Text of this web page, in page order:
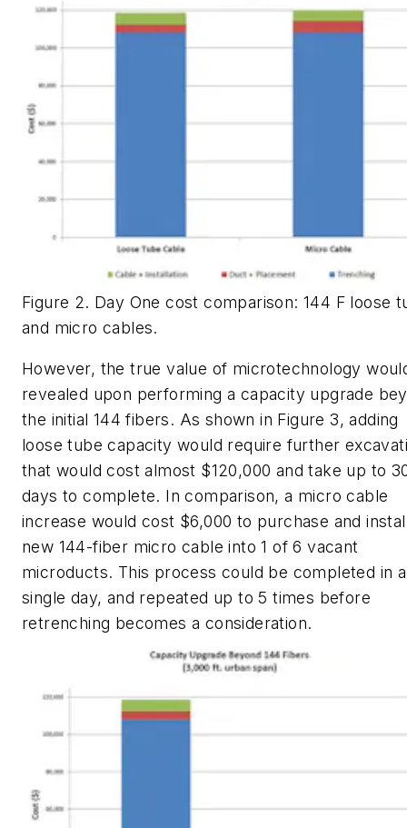
Figure 2. Day One cost comparison: 144 F loose
and micro cables.
However, the true value of microtechnology
revealed upon performing a capacity upgrade
the initial 144 fibers. As shown in Figure 3, adding
loose tube capacity would require further
that would cost almost $120,000 and take up to
days to complete. In comparison, a micro cable
increase would cost $6,000 to purchase and
new 144-fiber micro cable into 1 of 6 vacant
microducts. This process could be completed in a
single day, and repeated up to 5 times before
retrenching becomes a consideration.